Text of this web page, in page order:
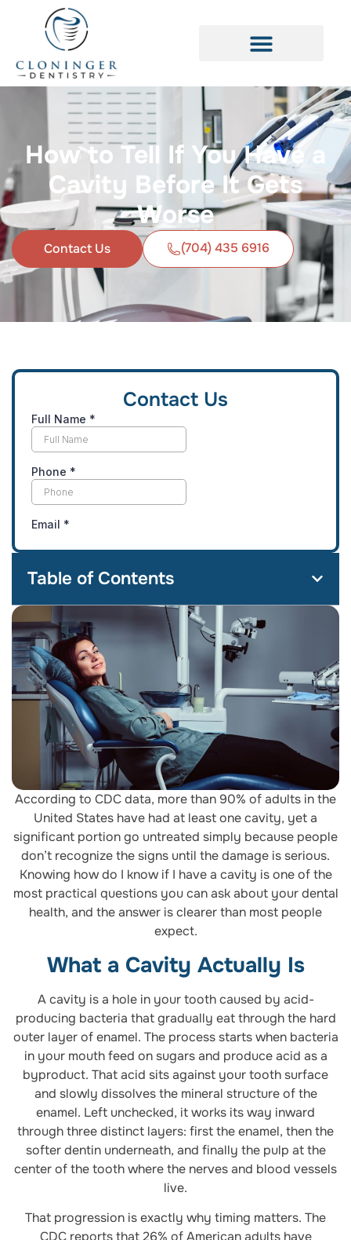
How to Tell If You Have a
Cavity Before It Gets
Worse
Contact Us (704) 435 6916
According to CDC data, more than 90% of adults in the
United States have had at least one cavity, yet a
significant portion go untreated simply because people
don’t recognize the signs until the damage is serious.
Knowing how do I know if I have a cavity is one of the
most practical questions you can ask about your dental
health, and the answer is clearer than most people
expect.
What a Cavity Actually Is
A cavity is a hole in your tooth caused by acid-
producing bacteria that gradually eat through the hard
outer layer of enamel. The process starts when bacteria
in your mouth feed on sugars and produce acid as a
byproduct. That acid sits against your tooth surface
and slowly dissolves the mineral structure of the
enamel. Left unchecked, it works its way inward
through three distinct layers: first the enamel, then the
softer dentin underneath, and finally the pulp at the
center of the tooth where the nerves and blood vessels
live.
That progression is exactly why timing matters. The
CDC reports that 26% of American adults have
Contact Us
Table of Contents